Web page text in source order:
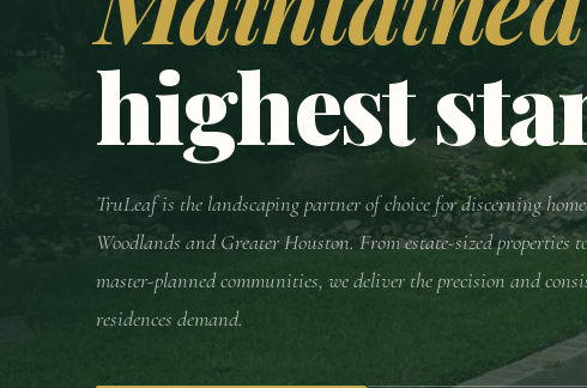
highest
TruLeaf is the landscaping partner of choice for discerning
Woodlands and Greater Houston. From estate-sized properties
master-planned communities, we deliver the precision and
residences demand.